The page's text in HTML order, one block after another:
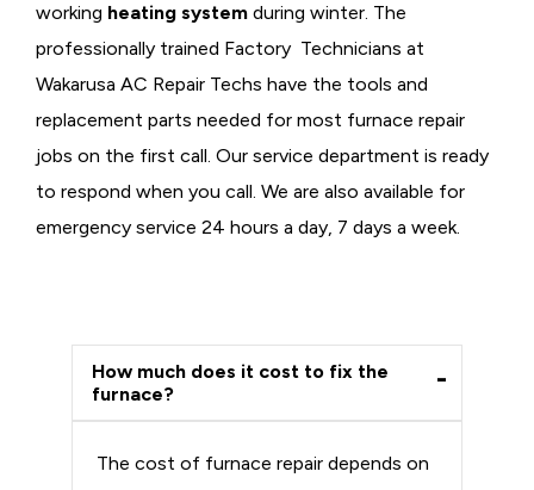
working heating system during winter. The
professionally trained Factory Technicians at
Wakarusa AC Repair Techs have the tools and
replacement parts needed for most furnace repair
jobs on the first call. Our service department is ready
to respond when you call. We are also available for
emergency service 24 hours a day, 7 days a week.
How much does it cost to fix the
furnace?
The cost of furnace repair depends on